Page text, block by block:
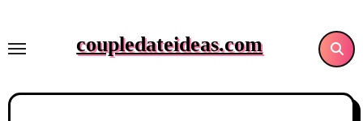
content
coupledateideas.com